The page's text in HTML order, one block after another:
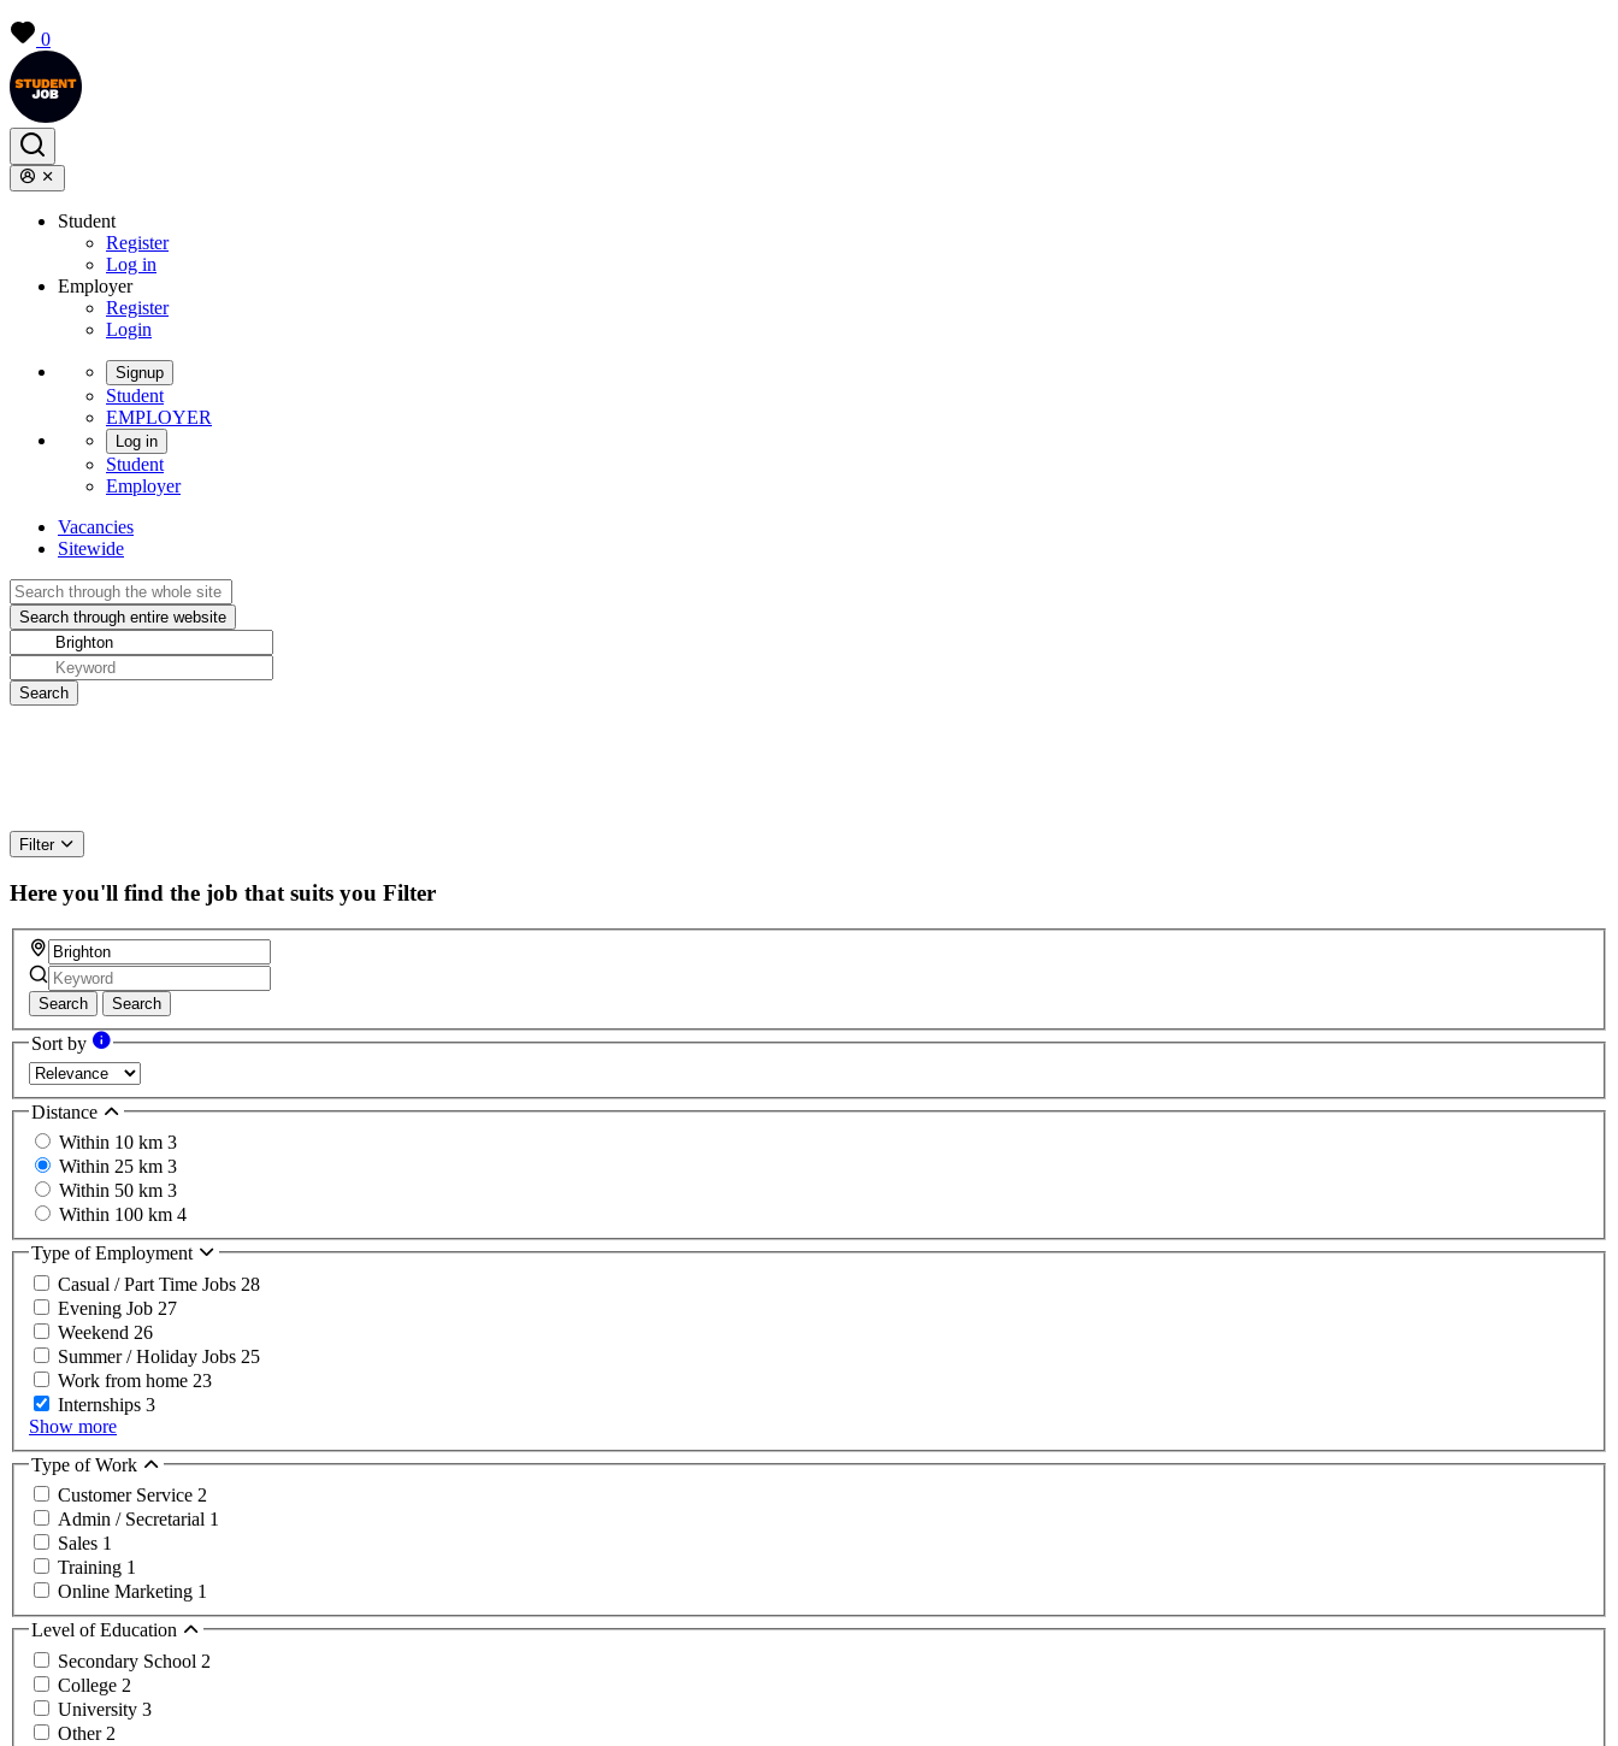
0
Student
Register
Log in
Employer
Register
Login
Signup
Student
EMPLOYER
Log in
Student
Employer
Vacancies
Sitewide
Filter
Here you'll find the job that suits you Filter
Search Search
Sort by
Distance
Within 10 km 3
Within 25 km 3
Within 50 km 3
Within 100 km 4
Type of Employment
Casual / Part Time Jobs 28
Evening Job 27
Weekend 26
Summer / Holiday Jobs 25
Work from home 23
Internships 3
Show more
Type of Work
Customer Service 2
Admin / Secretarial 1
Sales 1
Training 1
Online Marketing 1
Level of Education
Secondary School 2
College 2
University 3
Other 2